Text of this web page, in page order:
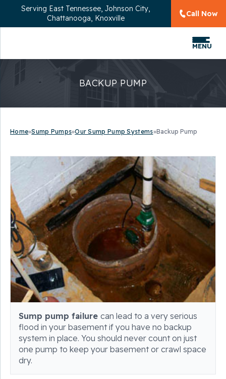
Serving East Tennessee, Johnson City,
Chattanooga, Knoxville
Call Now
MENU
BACKUP PUMP
Home»Sump Pumps»Our Sump Pump Systems»Backup Pump
Sump pump failure can lead to a very serious
flood in your basement if you have no backup
system in place. You should never count on just
one pump to keep your basement or crawl space
dry.